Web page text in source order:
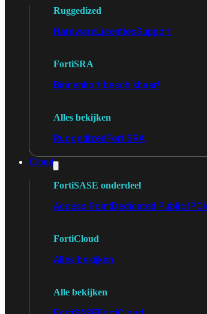
Ruggedized
HardwareLicentiesSupport
FortiSRA
Binnenkort beschikbaar!
Alles bekijken
RuggedizedFortiSRA
Cloud
FortiSASE onderdeel
Access PointDedicated Public IP
FortiCloud
Alles bekijken
Alle bekijken